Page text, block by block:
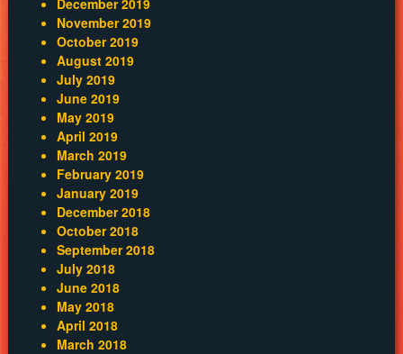
November 2019
October 2019
August 2019
July 2019
June 2019
May 2019
April 2019
March 2019
February 2019
January 2019
December 2018
October 2018
September 2018
July 2018
June 2018
May 2018
April 2018
March 2018